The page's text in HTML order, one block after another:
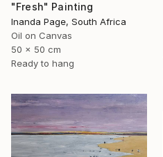
"Fresh" Painting
Inanda Page, South Africa
Oil on Canvas
50 x 50 cm
Ready to hang